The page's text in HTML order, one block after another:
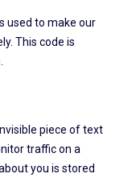
used to make our
This code is
piece of text
traffic on a
you is stored